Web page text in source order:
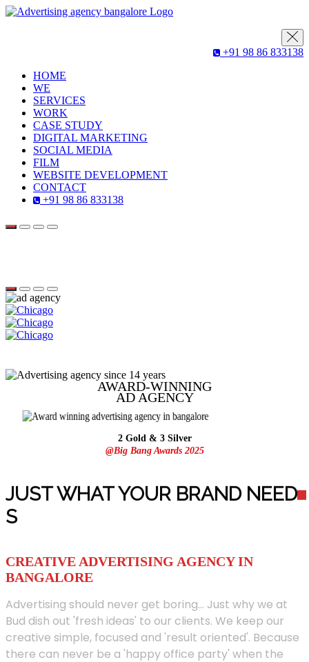
+91 98 86 833138
HOME
WE
SERVICES
WORK
CASE STUDY
DIGITAL MARKETING
SOCIAL MEDIA
FILM
WEBSITE DEVELOPMENT
CONTACT
+91 98 86 833138
AWARD-WINNING
AD AGENCY
2 Gold & 3 Silver
@Big Bang Awards 2025
JUST WHAT YOUR BRAND NEED
S
CREATIVE ADVERTISING AGENCY IN
BANGALORE
Advertising should never get boring... Just why we at
Bud dish out 'fresh ideas' to our clients. We keep our
creative simple, focused and 'result oriented'. Because
there can never be a 'happy office party' when the